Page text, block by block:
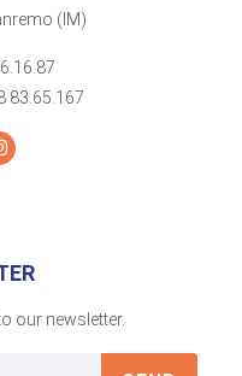
(IM)
83.65.167
our newsletter.